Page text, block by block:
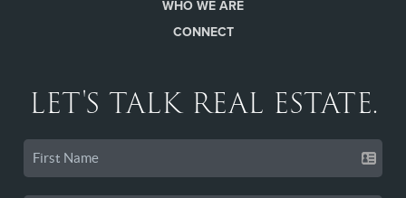
WHO WE ARE
CONNECT
LET'S TALK REAL ESTATE.